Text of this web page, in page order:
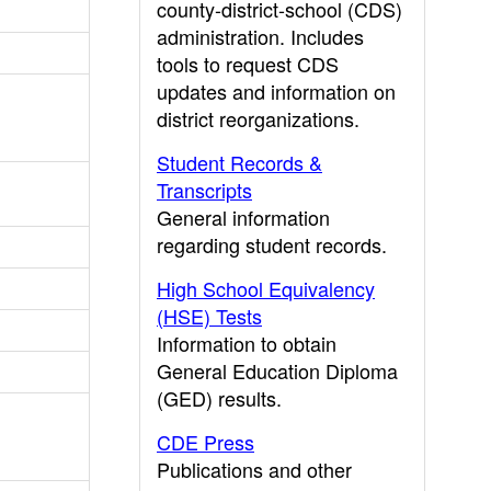
county-district-school (CDS)
administration. Includes
tools to request CDS
updates and information on
district reorganizations.
Student Records &
Transcripts
General information
regarding student records.
High School Equivalency
(HSE) Tests
Information to obtain
General Education Diploma
(GED) results.
CDE Press
Publications and other